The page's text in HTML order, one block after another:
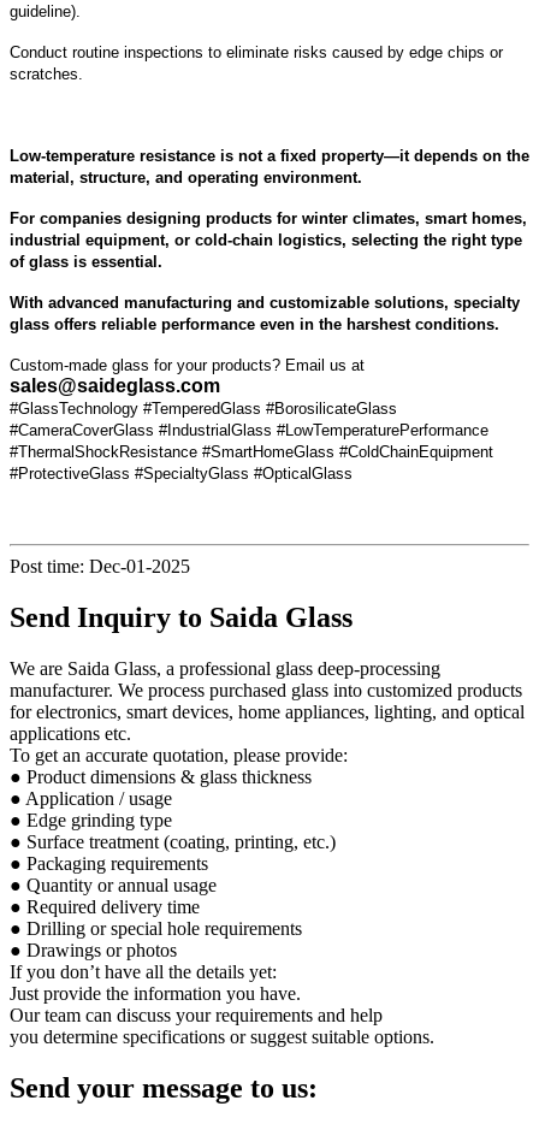
guideline).
Conduct routine inspections to eliminate risks caused by edge chips or
scratches.
Low-temperature resistance is not a fixed property—it depends on the
material, structure, and operating environment.
For companies designing products for winter climates, smart homes,
industrial equipment, or cold-chain logistics, selecting the right type
of glass is essential.
With advanced manufacturing and customizable solutions, specialty
glass offers reliable performance even in the harshest conditions.
Custom-made glass for your products? Email us at
sales@saideglass.com
#GlassTechnology #TemperedGlass #BorosilicateGlass
#CameraCoverGlass #IndustrialGlass #LowTemperaturePerformance
#ThermalShockResistance #SmartHomeGlass #ColdChainEquipment
#ProtectiveGlass #SpecialtyGlass #OpticalGlass
Post time: Dec-01-2025
Send Inquiry to Saida Glass
We are Saida Glass, a professional glass deep-processing
manufacturer. We process purchased glass into customized products
for electronics, smart devices, home appliances, lighting, and optical
applications etc.
To get an accurate quotation, please provide:
● Product dimensions & glass thickness
● Application / usage
● Edge grinding type
● Surface treatment (coating, printing, etc.)
● Packaging requirements
● Quantity or annual usage
● Required delivery time
● Drilling or special hole requirements
● Drawings or photos
If you don’t have all the details yet:
Just provide the information you have.
Our team can discuss your requirements and help
you determine specifications or suggest suitable options.
Send your message to us: